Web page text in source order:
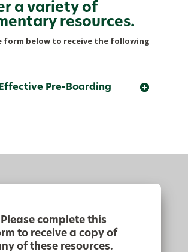
a variety of
resources.
form below to receive the following
Pre-Boarding
Please complete this
to receive a copy of
of these resources.